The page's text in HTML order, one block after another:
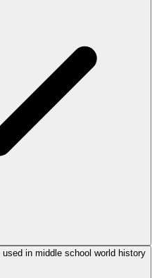
in middle school world history?